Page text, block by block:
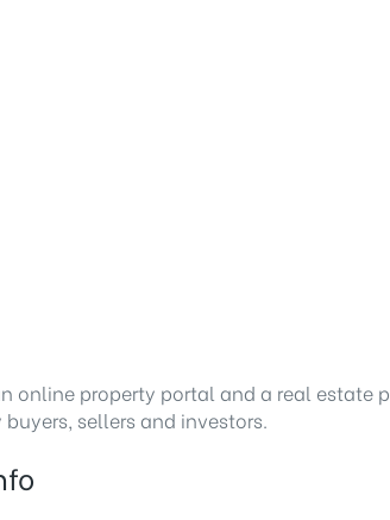
online property portal and a real estate
sellers and investors.